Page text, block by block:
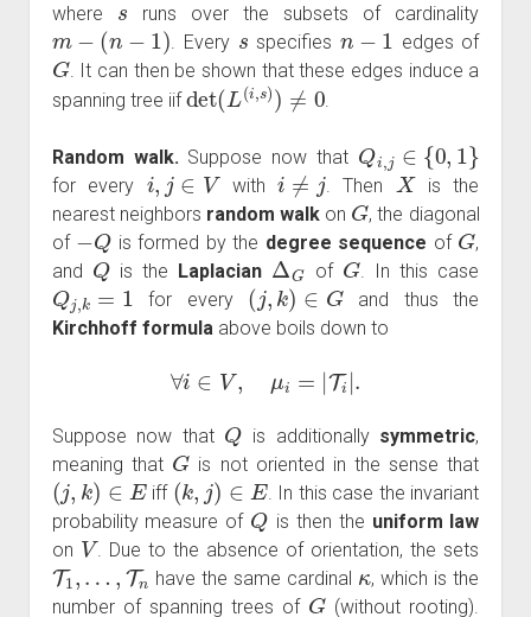
where runs over the subsets of cardinality
m−(n− 1
. Every
s
specifies
n −1
edges of
G
. It can then be shown that these edges induce a
spanning tree iif
det(L(i,s))≠0
.
Random walk.Suppose now that
Qi 0,1
for every
i,j∈ V
with
i≠j
. Then
X
is the
nearest neighbors random walkon
G
, the diagonal
of
−Q
is formed by the degree sequence of
G
,
and
Q
is the Laplacian
ΔG
of
G
. In this case
Qj,k =1
for every
(j,k)∈ G
and thus the
Kirchhoff formulaabove boils down to
∀ i∈ μi= .
Suppose now that
Q
is additionally symmetric,
meaning that
G
is not oriented in the sense that
(j ,k)∈E
iff
(k j)∈E
. In this case the invariant
probability measure of
Q
is then the uniform law
on
V
. Due to the absence of orientation, the sets
T1 … , Tn
have the same cardinal
κ
, which is the
number of spanning trees of
G
(without rooting).